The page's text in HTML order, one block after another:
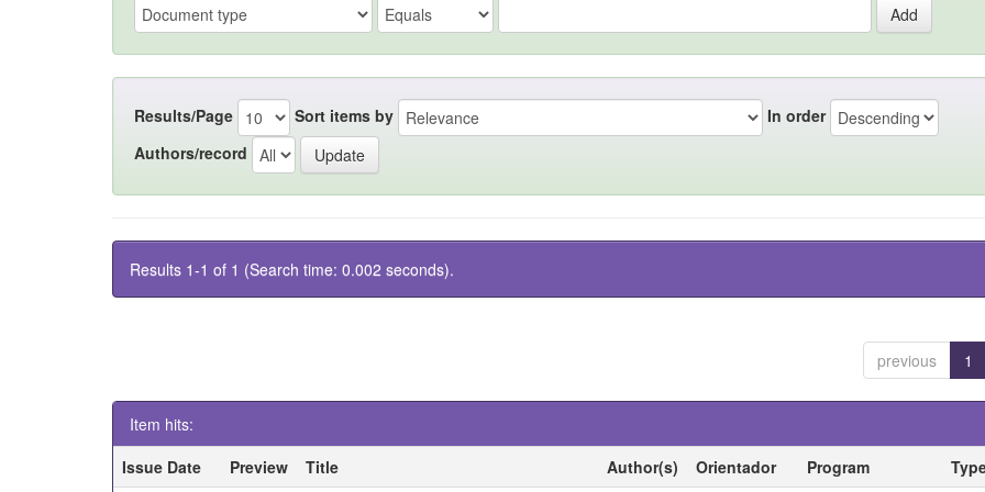
Results/Page Sort items by
In order
Authors/record
Results 1-1 of 1 (Search time: 0.002 seconds).
previous 1
Item hits:
Issue Date
Preview Title Author(s) Orientador Program